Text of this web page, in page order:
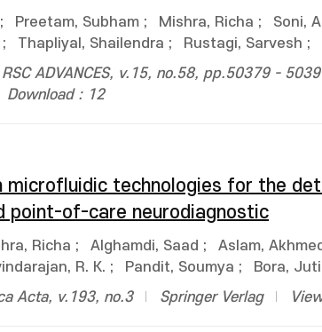
; Preetam, Subham ; Mishra, Richa ; Soni,
; Thapliyal, Shailendra ; Rustagi, Sarvesh ;
RSC ADVANCES, v.15, no.58, pp.50379 -
Download : 12
microfluidic technologies for the
point-of-care neurodiagnostic
Richa ; Alghamdi, Saad ; Aslam,
R. K. ; Pandit, Soumya ; Bora,
Acta, v.193, no.3 Springer Verlag